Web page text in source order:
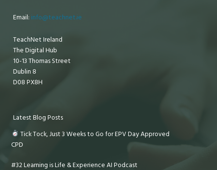
Email: info@teachnet.ie
TeachNet Ireland
The Digital Hub
10-13 Thomas Street
Dublin 8
D08 PX8H
Latest Blog Posts
Tick Tock, Just 3 Weeks to Go for EPV Day Approved
CPD
#32 Learning is Life & Experience AI Podcast